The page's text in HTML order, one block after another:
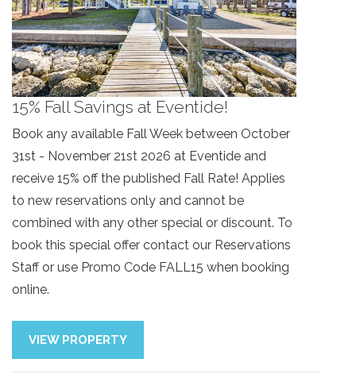
Send Your Stay!
15% Fall Savings at Eventide!
Book any available Fall Week between October
31st - November 21st 2026 at Eventide and
receive 15% off the published Fall Rate! Applies
to new reservations only and cannot be
combined with any other special or discount. To
book this special offer contact our Reservations
Staff or use Promo Code FALL15 when booking
online.
VIEW PROPERTY